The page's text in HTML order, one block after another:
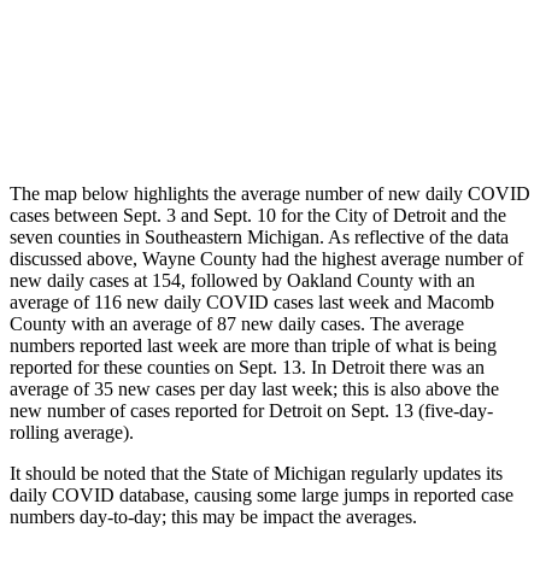
The map below highlights the average number of new daily COVID
cases between Sept. 3 and Sept. 10 for the City of Detroit and the
seven counties in Southeastern Michigan. As reflective of the data
discussed above, Wayne County had the highest average number of
new daily cases at 154, followed by Oakland County with an
average of 116 new daily COVID cases last week and Macomb
County with an average of 87 new daily cases. The average
numbers reported last week are more than triple of what is being
reported for these counties on Sept. 13. In Detroit there was an
average of 35 new cases per day last week; this is also above the
new number of cases reported for Detroit on Sept. 13 (five-day-
rolling average).
It should be noted that the State of Michigan regularly updates its
daily COVID database, causing some large jumps in reported case
numbers day-to-day; this may be impact the averages.